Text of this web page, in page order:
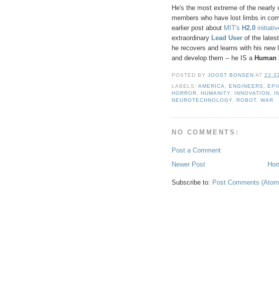
He's the most extreme of the nearly
members who have lost limbs in
earlier post about MIT's H2.0
extraordinary Lead User of the
he recovers and learns with his
and develop them -- he IS a Human
POSTED BYJOOST BONSEN AT22:32
LABELS:AMERICA ,ENGINEERS ,
HORROR ,HUMANITY INNOVATION
NEUROTECHNOLOGY ,ROBOT ,WAR
NO COMMENTS:
Post a Comment
Newer Post
Subscribe to: Post Comments